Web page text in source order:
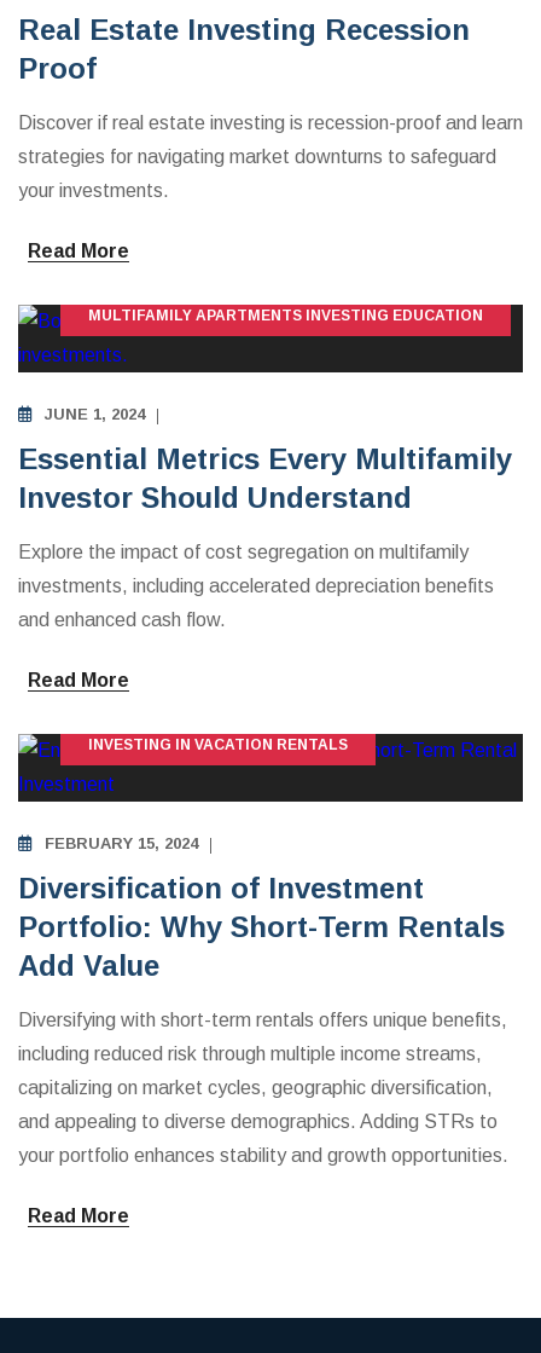
Real Estate Investing Recession
Proof
Discover if real estate investing is recession-proof and learn
strategies for navigating market downturns to safeguard
your investments.
Read More
MULTIFAMILY APARTMENTS INVESTING EDUCATION
JUNE 1, 2024
Essential Metrics Every Multifamily
Investor Should Understand
Explore the impact of cost segregation on multifamily
investments, including accelerated depreciation benefits
and enhanced cash flow.
Read More
INVESTING IN VACATION RENTALS
FEBRUARY 15, 2024
Diversification of Investment
Portfolio: Why Short-Term Rentals
Add Value
Diversifying with short-term rentals offers unique benefits,
including reduced risk through multiple income streams,
capitalizing on market cycles, geographic diversification,
and appealing to diverse demographics. Adding STRs to
your portfolio enhances stability and growth opportunities.
Read More